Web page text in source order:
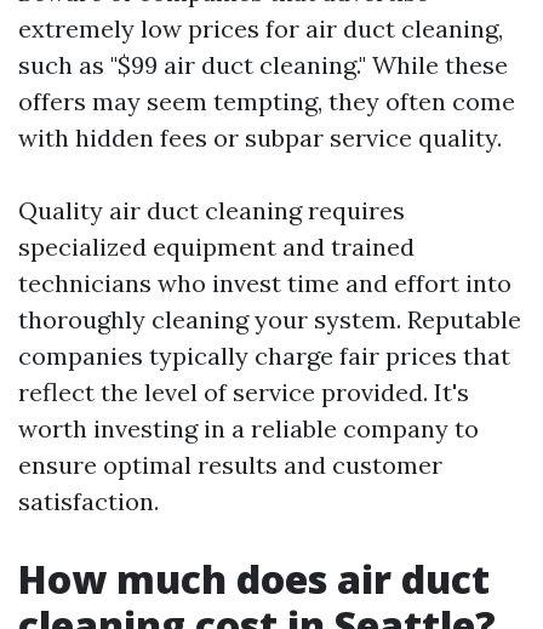
extremely low prices for air duct cleaning,
such as "$99 air duct cleaning." While these
offers may seem tempting, they often come
with hidden fees or subpar service quality.
Quality air duct cleaning requires
specialized equipment and trained
technicians who invest time and effort into
thoroughly cleaning your system. Reputable
companies typically charge fair prices that
reflect the level of service provided. It's
worth investing in a reliable company to
ensure optimal results and customer
satisfaction.
How much does air duct